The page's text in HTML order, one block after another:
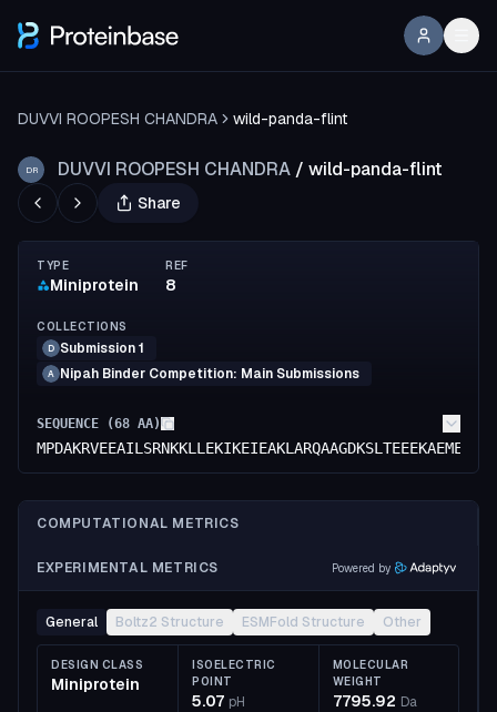
DUVVI ROOPESH CHANDRA wild-panda-flint
DR DUVVI ROOPESH CHANDRA / wild-panda-flint
Share
TYPE
Miniprotein
REF
8
COLLECTIONS
D Submission 1
A Nipah Binder Competition: Main Submissions
SEQUENCE (68 AA)
COMPUTATIONAL METRICS
EXPERIMENTAL METRICS Powered by
General Boltz2 Structure ESMFold Structure Other
DESIGN CLASS
Miniprotein
ISOELECTRIC
POINT
5.07 pH
MOLECULAR
WEIGHT
7795.92 Da